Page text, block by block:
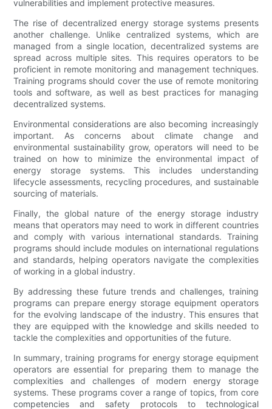
vulnerabilities and implement protective measures.
The rise of decentralized energy storage systems presents
another challenge. Unlike centralized systems, which are
managed from a single location, decentralized systems are
spread across multiple sites. This requires operators to be
proficient in remote monitoring and management techniques.
Training programs should cover the use of remote monitoring
tools and software, as well as best practices for managing
decentralized systems.
Environmental considerations are also becoming increasingly
important. As concerns about climate change and
environmental sustainability grow, operators will need to be
trained on how to minimize the environmental impact of
energy storage systems. This includes understanding
lifecycle assessments, recycling procedures, and sustainable
sourcing of materials.
Finally, the global nature of the energy storage industry
means that operators may need to work in different countries
and comply with various international standards. Training
programs should include modules on international regulations
and standards, helping operators navigate the complexities
of working in a global industry.
By addressing these future trends and challenges, training
programs can prepare energy storage equipment operators
for the evolving landscape of the industry. This ensures that
they are equipped with the knowledge and skills needed to
tackle the complexities and opportunities of the future.
In summary, training programs for energy storage equipment
operators are essential for preparing them to manage the
complexities and challenges of modern energy storage
systems. These programs cover a range of topics, from core
competencies and safety protocols to technological